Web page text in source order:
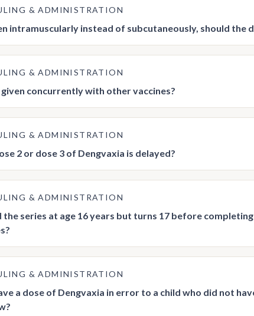
& ADMINISTRATION
intramuscularly instead of subcutaneously, should the
& ADMINISTRATION
concurrently with other vaccines?
& ADMINISTRATION
2 or dose 3 of Dengvaxia is delayed?
& ADMINISTRATION
series at age 16 years but turns 17 before
& ADMINISTRATION
a dose of Dengvaxia in error to a child who did not